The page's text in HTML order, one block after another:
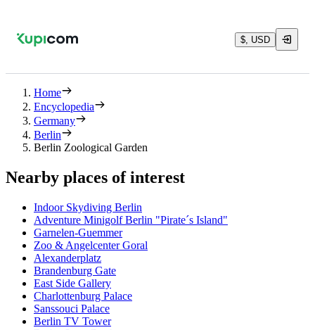
$, USD
Home
Encyclopedia
Germany
Berlin
Berlin Zoological Garden
Nearby places of interest
Indoor Skydiving Berlin
Adventure Minigolf Berlin "Pirate´s Island"
Garnelen-Guemmer
Zoo & Angelcenter Goral
Alexanderplatz
Brandenburg Gate
East Side Gallery
Charlottenburg Palace
Sanssouci Palace
Berlin TV Tower